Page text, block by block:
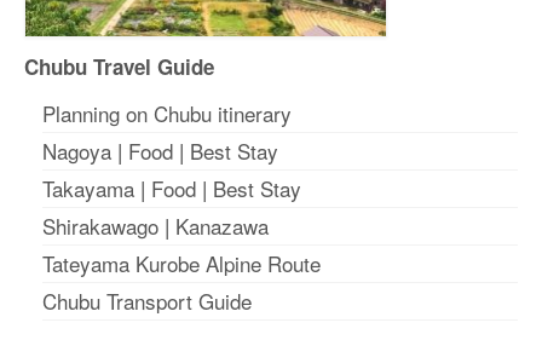
Chubu Travel Guide
Planning on Chubu itinerary
Nagoya | Food | Best Stay
Takayama | Food | Best Stay
Shirakawago | Kanazawa
Tateyama Kurobe Alpine Route
Chubu Transport Guide